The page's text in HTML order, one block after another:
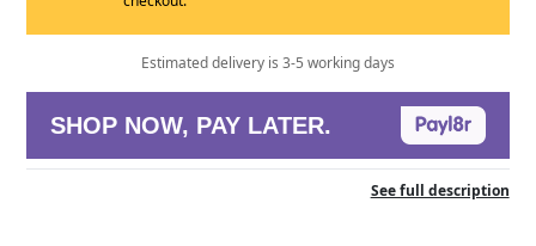
Estimated delivery is 3-5 working days
SHOP NOW, PAY LATER.
See full description